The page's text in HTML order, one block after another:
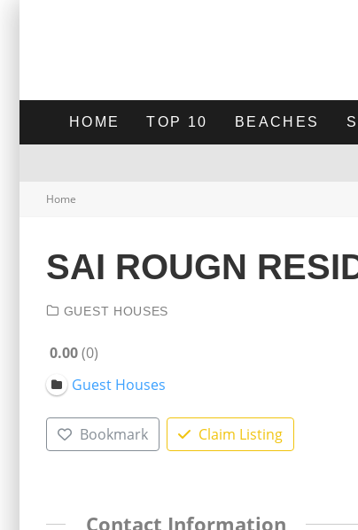
HOME TOP 10 BEACHES
Home
SAI ROUGN
GUEST HOUSES
0.00 0
Guest Houses
Bookmark Claim Listing
Contact Information